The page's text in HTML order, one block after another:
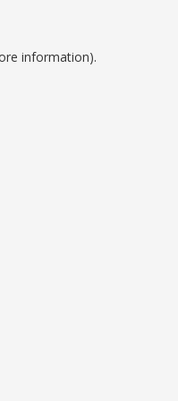
information).